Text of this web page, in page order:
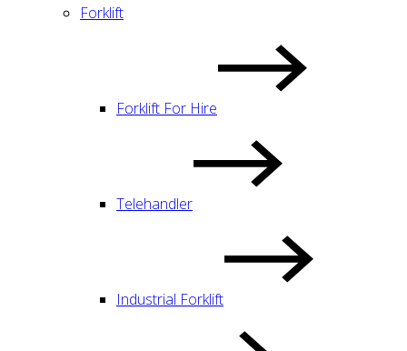
Forklift
Forklift For Hire
Telehandler
Industrial Forklift